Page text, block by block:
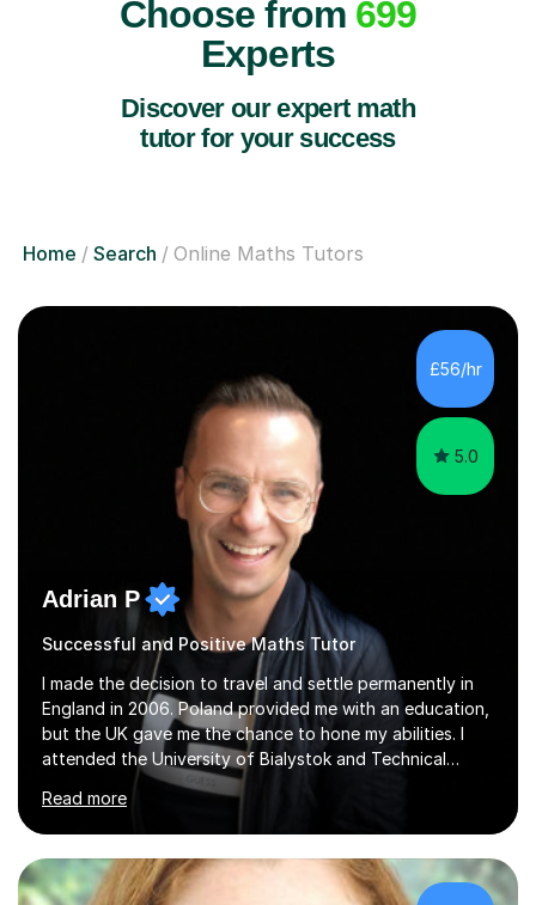
Choose from 699
Experts
Discover our expert math
tutor for your success
Home Search Online Maths Tutors
£56/hr
5.0
Adrian P
Successful and Positive Maths Tutor
I made the decision to travel and settle permanently in
England in 2006. Poland provided me with an education,
but the UK gave me the chance to hone my abilities. I
attended the University of Bialystok and Technical
University for more than 6 years to study at the math
and engineering faculties. I worked as a mathematical
teacher in primary and secondary schools just before
leaving the country for good.Over the previous 17 years
that I have been in the UK, I have worked with over
Read more